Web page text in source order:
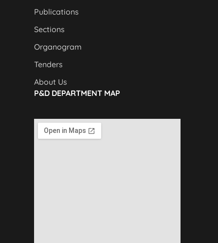
Publications
Sections
Organogram
Tenders
About Us
P&D DEPARTMENT MAP